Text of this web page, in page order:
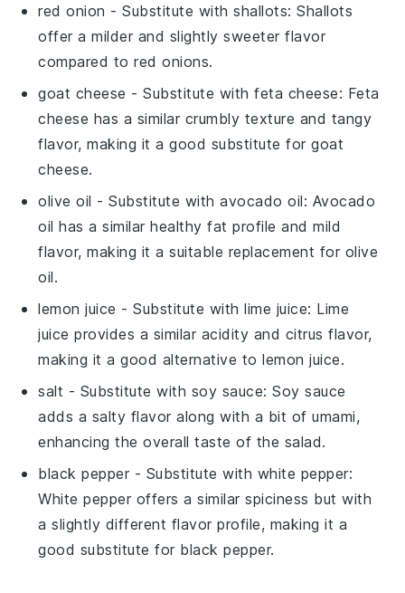
red onion - Substitute withshallots: Shallots
offer a milder and slightly sweeter flavor
compared to red onions.
goat cheese - Substitute withfeta cheese: Feta
cheese has a similar crumbly texture and tangy
flavor, making it a good substitute for goat
cheese.
olive oil - Substitute withavocado oil: Avocado
oil has a similar healthy fat profile and mild
flavor, making it a suitable replacement for olive
oil.
lemon juice - Substitute withlime juice: Lime
juice provides a similar acidity and citrus flavor,
making it a good alternative to lemon juice.
salt - Substitute with soy sauce: Soy sauce
adds a salty flavor along with a bit of umami,
enhancing the overall taste of the salad.
black pepper - Substitute with white pepper:
White pepper offers a similar spiciness but with
a slightly different flavor profile, making it a
good substitute for black pepper.